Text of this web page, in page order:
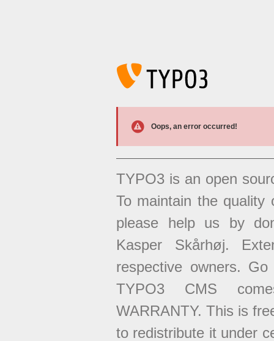
Oops, an error occurred!
TYPO3 is an open
To maintain the
please help us by
Kasper Skårhøj.
respective owners.
TYPO3 CMS
WARRANTY. This is
to redistribute it under